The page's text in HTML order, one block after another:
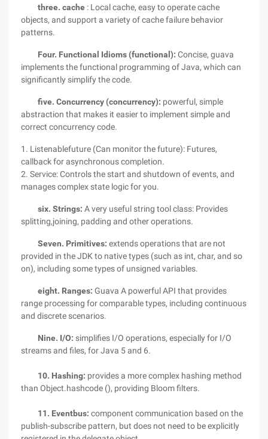
three. cache : Local cache, easy to operate cache
objects, and support a variety of cache failure behavior
patterns.
Four. Functional Idioms (functional): Concise, guava
implements the functional programming of Java, which can
significantly simplify the code.
five. Concurrency (concurrency): powerful, simple
abstraction that makes it easier to implement simple and
correct concurrency code.
1. Listenablefuture (Can monitor the future): Futures,
callback for asynchronous completion.
2. Service: Controls the start and shutdown of events, and
manages complex state logic for you.
six. Strings: A very useful string tool class: Provides
splitting,joining, padding and other operations.
Seven. Primitives: extends operations that are not
provided in the JDK to native types (such as int, char, and so
on), including some types of unsigned variables.
eight. Ranges: Guava A powerful API that provides
range processing for comparable types, including continuous
and discrete scenarios.
Nine. I/O: simplifies I/O operations, especially for I/O
streams and files, for Java 5 and 6.
10. Hashing: provides a more complex hashing method
than Object.hashcode (), providing Bloom filters.
11. Eventbus: component communication based on the
publish-subscribe pattern, but does not need to be explicitly